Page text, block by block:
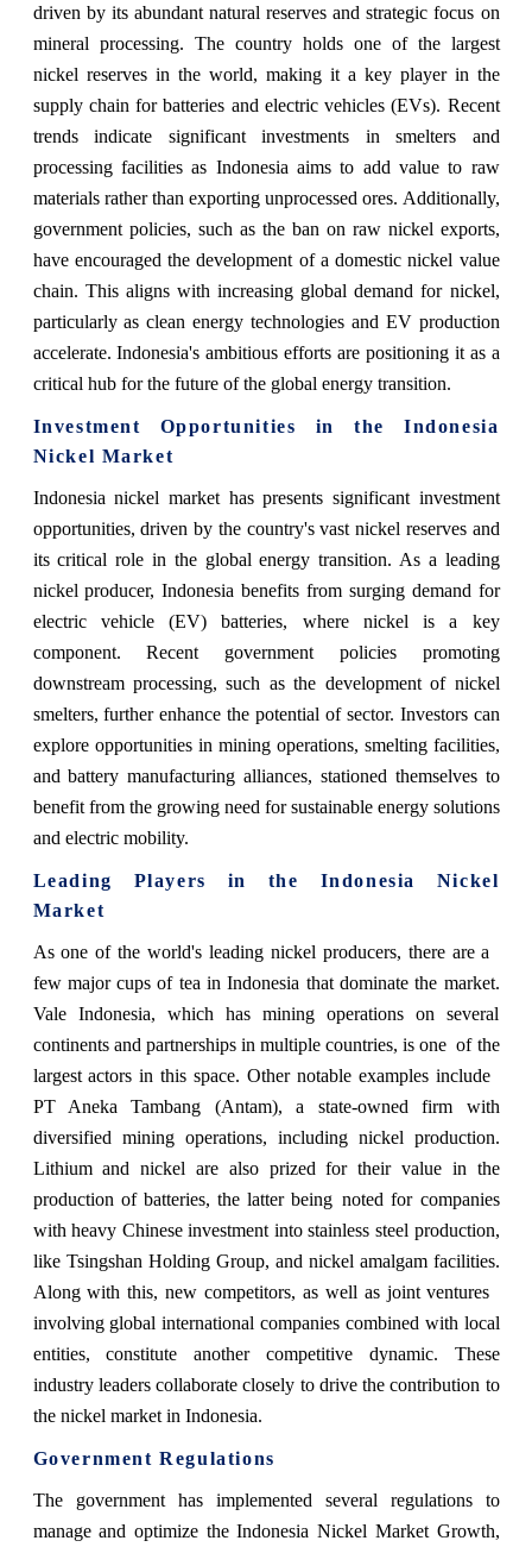
driven by its abundant natural reserves and strategic focus on
mineral processing. The country holds one of the largest
nickel reserves in the world, making it a key player in the
supply chain for batteries and electric vehicles (EVs). Recent
trends indicate significant investments in smelters and
processing facilities as Indonesia aims to add value to raw
materials rather than exporting unprocessed ores. Additionally,
government policies, such as the ban on raw nickel exports,
have encouraged the development of a domestic nickel value
chain. This aligns with increasing global demand for nickel,
particularly as clean energy technologies and EV production
accelerate. Indonesia's ambitious efforts are positioning it as a
critical hub for the future of the global energy transition.
Investment Opportunities in the Indonesia
Nickel Market
Indonesia nickel markethas presents significant investment
opportunities, driven by the country's vast nickel reserves and
its critical role in the global energy transition. As a leading
nickel producer, Indonesia benefits from surging demand for
electric vehicle (EV) batteries, where nickel is a key
component. Recent government policies promoting
downstream processing, such as the development of nickel
smelters, further enhance the potential of sector. Investors can
explore opportunities in mining operations, smelting facilities,
and battery manufacturing alliances, stationed themselves to
benefit from the growing need for sustainable energy solutions
and electric mobility.
Leading Players in the Indonesia Nickel
Market
As one of the world's leading nickel producers, there are a
few major cups of tea in Indonesia that dominate the market.
Vale Indonesia, which has mining operations on several
continents and partnerships in multiple countries, is one of the
largest actors in this space. Other notable examples include
PT Aneka Tambang (Antam), a state-owned firm with
diversified mining operations, including nickel production.
Lithium and nickel are also prized for their value in the
production of batteries, the latter being noted for companies
with heavy Chinese investment into stainless steel production,
like Tsingshan Holding Group, and nickel amalgam facilities.
Along with this, new competitors, as well as joint ventures
involving global international companies combined with local
entities, constitute another competitive dynamic. These
industry leaders collaborate closely to drive the contribution to
the nickel market in Indonesia.
Government Regulations
The government has implemented several regulations to
manage and optimize the Indonesia Nickel Market Growth,